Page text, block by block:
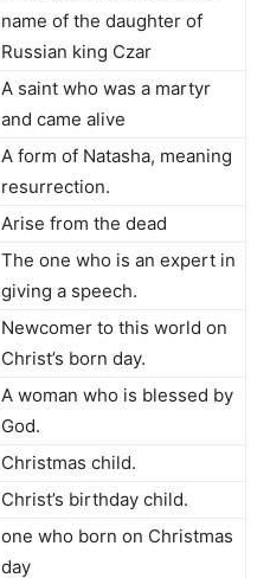
name of the daughter of
Russian king Czar
A saint who was a martyr
and came alive
A form of Natasha, meaning
resurrection.
Arise from the dead
The one who is an expert in
giving a speech.
Newcomer to this world on
Christ’s born day.
A woman who is blessed by
God.
Christmas child.
Christ’s birthday child.
one who born on Christmas
day